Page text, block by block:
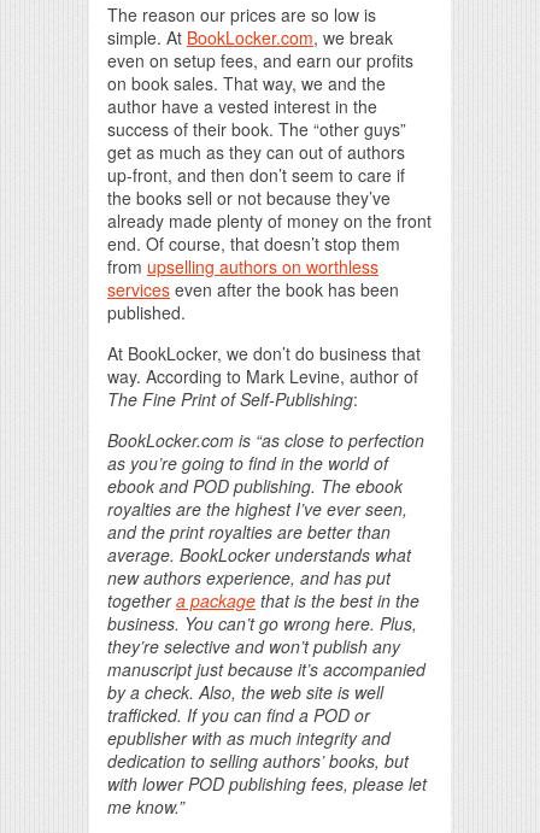
The reason our prices are so low is
simple. At BookLocker.com, we break
even on setup fees, and earn our profits
on book sales. That way, we and the
author have a vested interest in the
success of their book. The “other guys”
get as much as they can out of authors
up-front, and then don’t seem to care if
the books sell or not because they’ve
already made plenty of money on the front
end. Of course, that doesn’t stop them
from upselling authors on worthless
services even after the book has been
published.
At BookLocker, we don’t do business that
way. According to Mark Levine, author of
The Fine Print of Self-Publishing:
BookLocker.com is “as close to perfection
as you’re going to find in the world of
ebook and POD publishing. The ebook
royalties are the highest I’ve ever seen,
and the print royalties are better than
average. BookLocker understands what
new authors experience, and has put
togethera package that is the best in the
business. You can’t go wrong here. Plus,
they’re selective and won’t publish any
manuscript just because it’s accompanied
by a check. Also, the web site is well
trafficked. If you can find a POD or
epublisher with as much integrity and
dedication to selling authors’ books, but
with lower POD publishing fees, please let
me know.”